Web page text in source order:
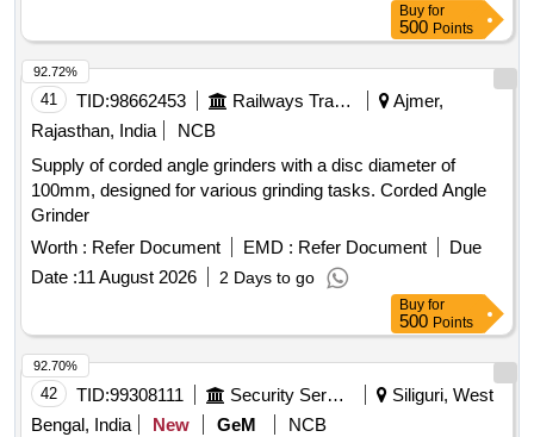
Buy for
500 Points
41 TID:98662453 Railways Transport Services
Ajmer,
Rajasthan, India
NCB
Supply of corded angle grinders with a disc diameter of
100mm, designed for various grinding tasks. Corded Angle
Grinder
Worth : Refer Document EMD : Refer Document
Due
Date :11 August 2026 2 Days to go
92.72%
Buy for
500 Points
42 TID:99308111 Security Services
Siliguri, West
Bengal, India
New GeM
NCB
92.70%